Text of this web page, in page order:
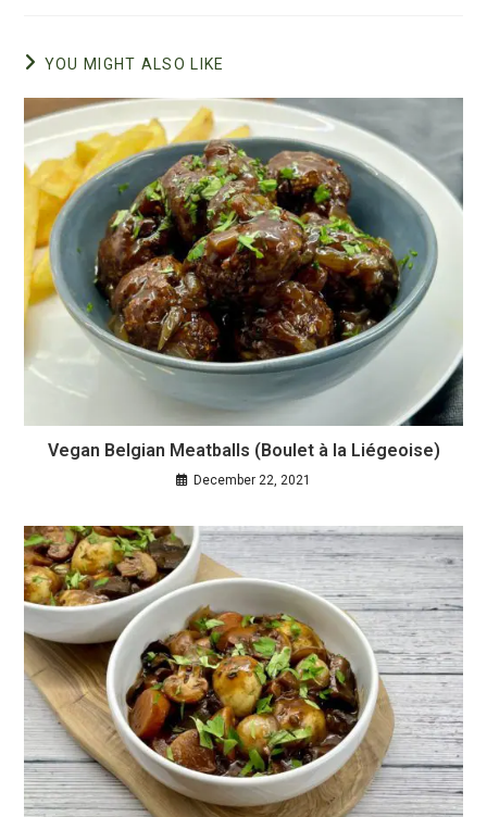
YOU MIGHT ALSO LIKE
Vegan Belgian Meatballs (Boulet à la Liégeoise)
December 22, 2021